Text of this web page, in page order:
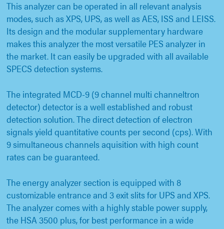
This analyzer can be operated in all relevant analysis
modes, such as XPS, UPS, as well as AES, ISS and LEISS.
Its design and the modular supplementary hardware
makes this analyzer the most versatile PES analyzer in
the market. It can easily be upgraded with all available
SPECS detection systems.
The integrated MCD-9 (9 channel multi channeltron
detector) detector is a well established and robust
detection solution. The direct detection of electron
signals yield quantitative counts per second (cps). With
9 simultaneous channels aquisition with high count
rates can be guaranteed.
The energy analyzer section is equipped with 8
customizable entrance and 3 exit slits for UPS and XPS.
The analyzer comes with a highly stable power supply,
the HSA 3500 plus, for best performance in a wide